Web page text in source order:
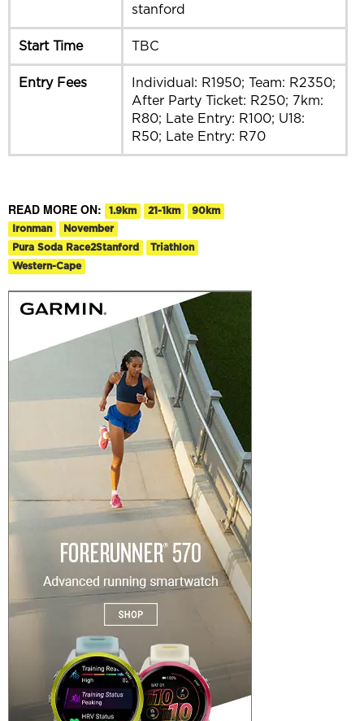
stanford
Start Time TBC
Entry Fees
Individual: R1950; Team: R2350;
After Party Ticket: R250; 7km:
R80; Late Entry: R100; U18:
R50; Late Entry: R70
READ MORE ON: 1.9km 21-1km
90km
Ironman
November
Pura Soda Race2Stanford
Triathlon
Western-Cape